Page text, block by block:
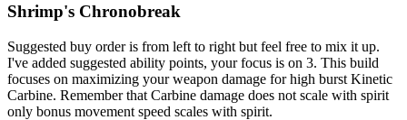
Shrimp's Chronobreak
Suggested buy order is from left to right but feel free to mix it up.
I've added suggested ability points, your focus is on 3. This build
focuses on maximizing your weapon damage for high burst Kinetic
Carbine. Remember that Carbine damage does not scale with spirit
only bonus movement speed scales with spirit.